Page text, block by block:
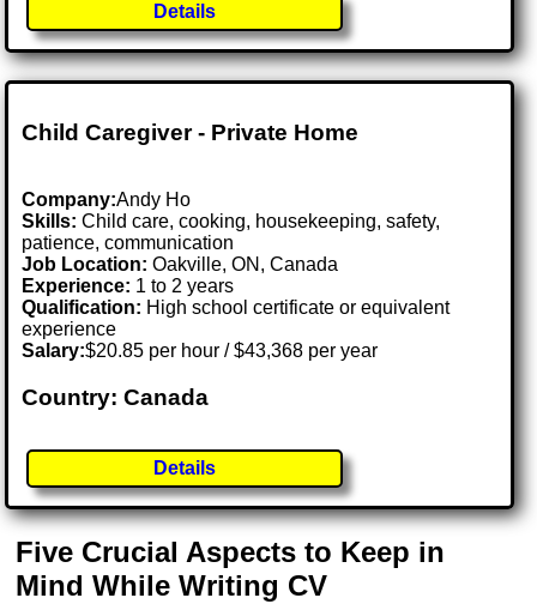
Details
Child Caregiver - Private Home
Company:Andy Ho
Skills: Child care, cooking, housekeeping, safety,
patience, communication
Job Location:Oakville, ON, Canada
Experience: 1 to 2 years
Qualification: High school certificate or equivalent
experience
Salary:$20.85 per hour / $43,368 per year
Country: Canada
Details
Five Crucial Aspects to Keep in
Mind While Writing CV